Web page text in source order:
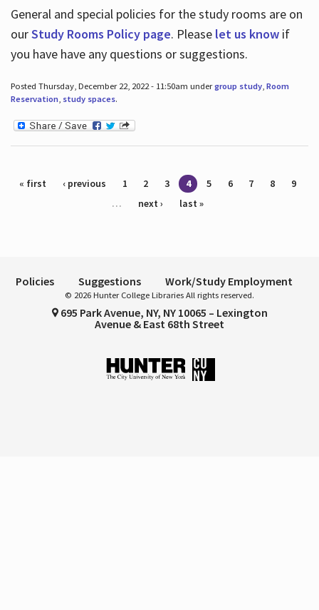
General and special policies for the study rooms are on
ourStudy Rooms Policy page. Please let us knowif
you have have any questions or suggestions.
Posted Thursday, December 22, 2022 - 11:50am undergroup study, Room
Reservation, study spaces.
Pages
« first ‹ previous 1 2 3 4 5 6 7 8
9
…
next › last »
Policies Suggestions Work/Study Employment
© 2026 Hunter College Libraries All rights reserved.
695 Park Avenue, NY, NY 10065 – Lexington
Avenue & East 68th Street